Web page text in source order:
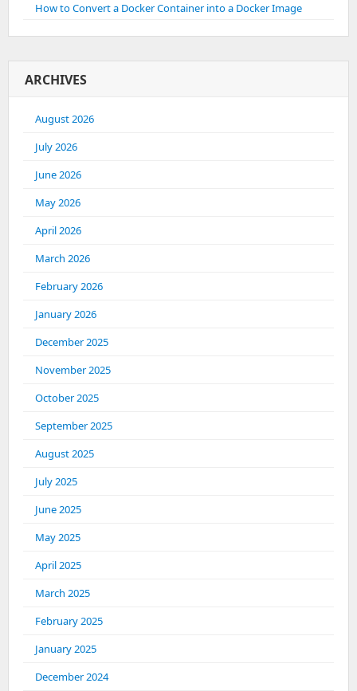
How to Convert a Docker Container into a Docker Image
ARCHIVES
August 2026
July 2026
June 2026
May 2026
April 2026
March 2026
February 2026
January 2026
December 2025
November 2025
October 2025
September 2025
August 2025
July 2025
June 2025
May 2025
April 2025
March 2025
February 2025
January 2025
December 2024